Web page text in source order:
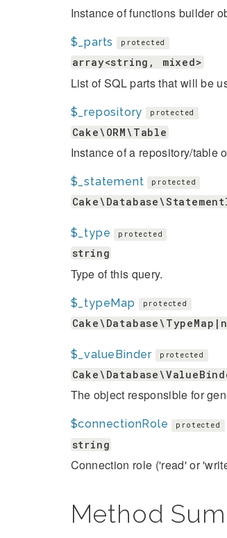
Instance of functions builder
$_parts protected
array<string, mixed>
List of SQL parts that will be
$_repository protected
Cake\ORM\Table
Instance of a repository/table
$_statement protected
$_type protected
string
Type of this query.
$_typeMap protected
$_valueBinder protected
The object responsible for
$connectionRole protected
string
Connection role ('read' or
Method